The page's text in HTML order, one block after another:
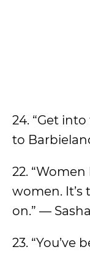
24. “Get
to
22.
women.
on.” — Sasha
23.